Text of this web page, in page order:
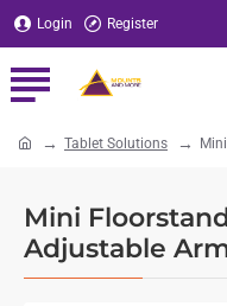
Login Register
Mini
Adjustable
Tablet Solutions